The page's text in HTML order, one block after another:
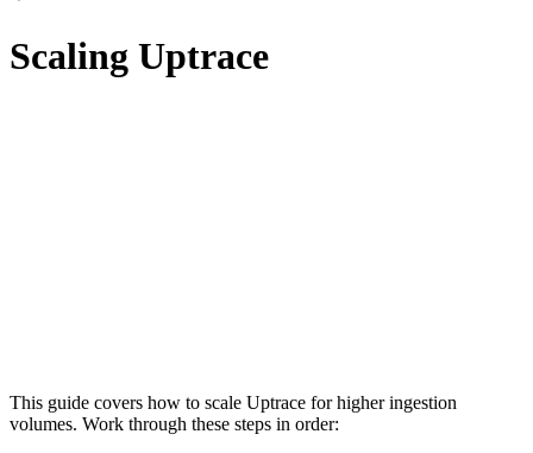
Scaling Uptrace
This guide covers how to scale Uptrace for higher ingestion
volumes. Work through these steps in order: